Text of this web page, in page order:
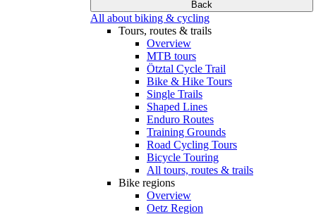
Back
All about biking & cycling
Tours, routes & trails
Overview
MTB tours
Ötztal Cycle Trail
Bike & Hike Tours
Single Trails
Shaped Lines
Enduro Routes
Training Grounds
Road Cycling Tours
Bicycle Touring
All tours, routes & trails
Bike regions
Overview
Oetz Region